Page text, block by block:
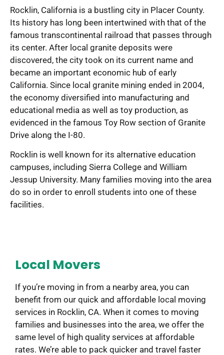
Rocklin, California is a bustling city in Placer County.
Its history has long been intertwined with that of the
famous transcontinental railroad that passes through
its center. After local granite deposits were
discovered, the city took on its current name and
became an important economic hub of early
California. Since local granite mining ended in 2004,
the economy diversified into manufacturing and
educational media as well as toy production, as
evidenced in the famous Toy Row section of Granite
Drive along the I-80.
Rocklin is well known for its alternative education
campuses, including Sierra College and William
Jessup University. Many families moving into the area
do so in order to enroll students into one of these
facilities.
Local Movers
If you’re moving in from a nearby area, you can
benefit from our quick and affordable local moving
services in Rocklin, CA. When it comes to moving
families and businesses into the area, we offer the
same level of high quality services at affordable
rates. We’re able to pack quicker and travel faster